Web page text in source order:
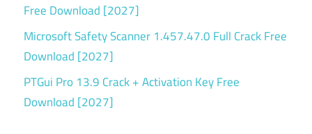
Free Download [2027]
Microsoft Safety Scanner 1.457.47.0 Full Crack Free
Download [2027]
PTGui Pro 13.9 Crack + Activation Key Free
Download [2027]